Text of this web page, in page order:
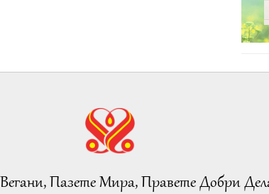
Вегани, Пазете Мира, Правете Добри